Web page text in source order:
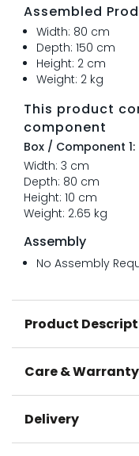
Assembled
Width: 80 cm
Depth: 150 cm
Height: 2 cm
Weight: 2 kg
This product
component
Box / Component 1:
Width: 3 cm
Depth: 80 cm
Height: 10 cm
Weight: 2.65 kg
Assembly
No Assembly
Product
Care & Warranty
Delivery